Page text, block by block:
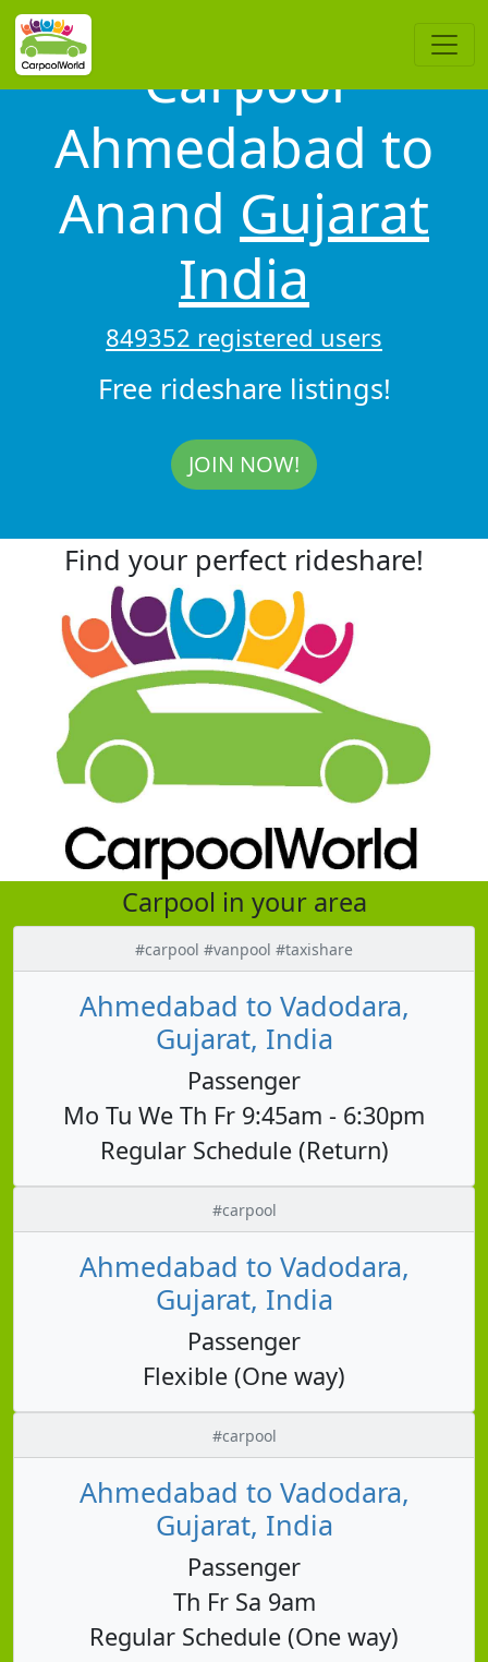
Carpool
Ahmedabad to
Anand Gujarat
India
849352 registered users
Free rideshare listings!
JOIN NOW!
Find your perfect rideshare!
Carpool in your area
#carpool #vanpool #taxishare
Ahmedabad to Vadodara,
Gujarat, India
Passenger
Mo Tu We Th Fr 9:45am - 6:30pm
Regular Schedule (Return)
#carpool
Ahmedabad to Vadodara,
Gujarat, India
Passenger
Flexible (One way)
#carpool
Ahmedabad to Vadodara,
Gujarat, India
Passenger
Th Fr Sa 9am
Regular Schedule (One way)